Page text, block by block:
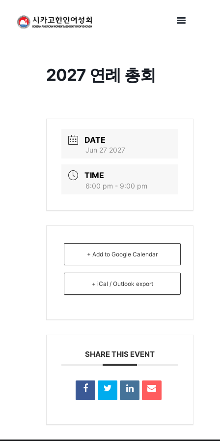
2027 연례 총회
DATE
Jun 27 2027
TIME
6:00 pm - 9:00 pm
+ Add to Google Calendar
+ iCal / Outlook export
SHARE THIS EVENT